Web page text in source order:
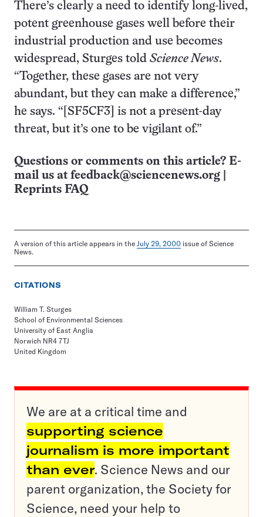
There’s clearly a need to identify long-lived,
potent greenhouse gases well before their
industrial production and use becomes
widespread, Sturges told Science News.
“Together, these gases are not very
abundant, but they can make a difference,”
he says. “[SF5CF3] is not a present-day
threat, but it’s one to be vigilant of.”
Questions or comments on this article? E-
mail us at feedback@sciencenews.org
Reprints FAQ
A version of this article appears in the July 29, 2000 issue of Science
News.
CITATIONS
William T. Sturges
School of Environmental Sciences
University of East Anglia
Norwich NR4 7TJ
United Kingdom
We are at a critical time and
supporting science
journalism is more important
than ever. Science News and our
parent organization, the Society for
Science, need your help to